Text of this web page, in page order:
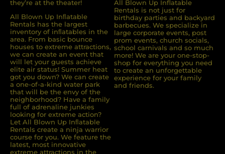
they’re at the theater!
All Blown Up Inﬂatable
Rentals has the largest
inventory of inﬂatables in the
area. From basic bounce
houses to extreme attractions,
we can create an event that
will let your guests achieve
elite air status! Summer heat
got you down? We can create
a one-of-a-kind water park
that will be the envy of the
neighborhood? Have a family
full of adrenaline junkies
looking for extreme action?
Let All Blown Up Inﬂatable
Rentals create a ninja warrior
course for you. We feature the
latest, most innovative
extreme attractions in the
All Blown Up Inflatable
Rentals is not just for
birthday parties and backyard
barbecues. We specialize in
large corporate events, post
prom events, church socials,
school carnivals and so much
more! We are your one-stop-
shop for everything you need
to create an unforgettable
experience for your family
and friends.